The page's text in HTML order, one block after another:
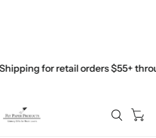
for retail orders $55+